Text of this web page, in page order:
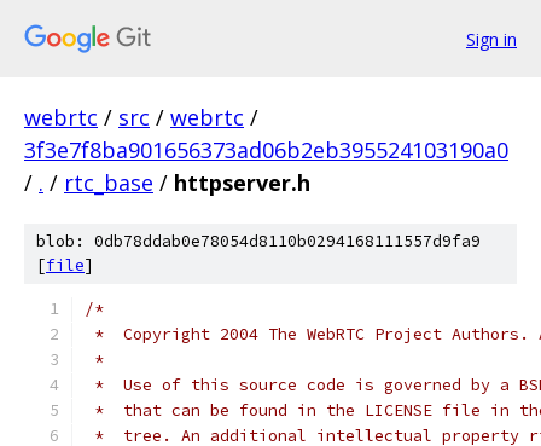
Sign in
webrtc / src / webrtc /
3f3e7f8ba901656373ad06b2eb395524103190a0
/ . / rtc_base / httpserver.h
blob: 0db78ddab0e78054d8110b0294168111557d9fa9
[file]
/*
*  Copyright 2004 The WebRTC Project
*
*  Use of this source code is governed by a
*  that can be found in the LICENSE file in
*  tree. An additional intellectual property